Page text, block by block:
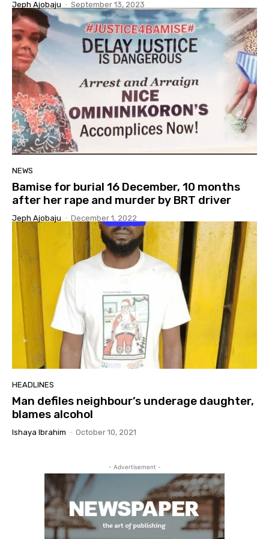
Jeph Ajobaju - September 13, 2023
NEWS
Bamise for burial 16 December, 10 months
after her rape and murder by BRT driver
Jeph Ajobaju - December 1, 2022
HEADLINES
Man defiles neighbour’s underage daughter,
blames alcohol
Ishaya Ibrahim - October 10, 2021
- Advertisement -